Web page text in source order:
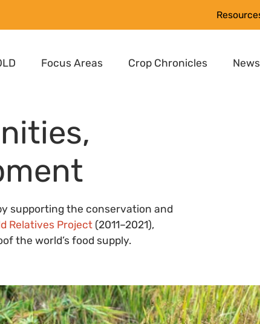
Focus Areas Crop Chronicles
supporting the conservation and
Relatives Project(2011–2021),
the world’s food supply.